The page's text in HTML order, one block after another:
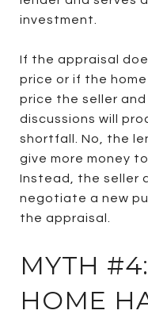
investment.
If the appraisal
price or if the
price the seller and
discussions will
shortfall. No, the
give more money
Instead, the seller
negotiate a new
the appraisal.
MYTH
HOME